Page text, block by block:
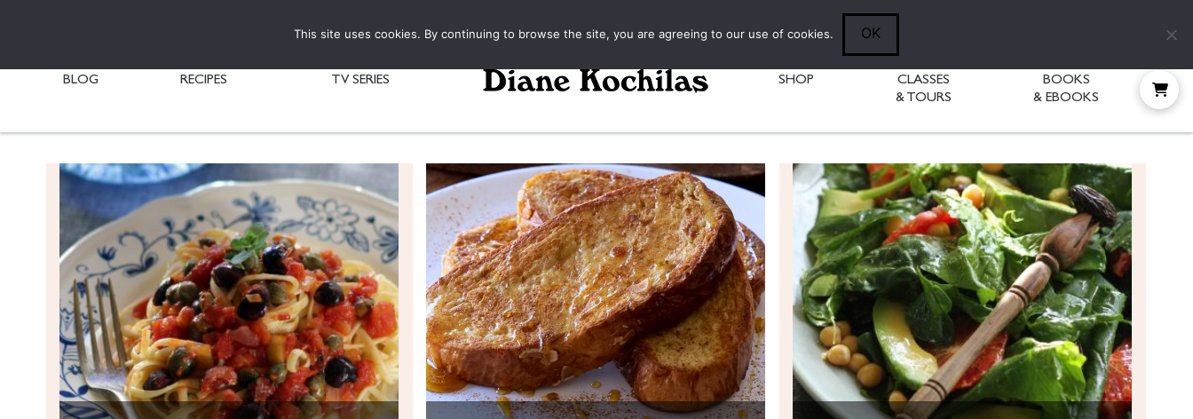
BLOG RECIPES TV SERIES SHOP
CLASSES
& TOURS
BOOKS
& EBOOKS
This site uses cookies. By continuing to browse the site, you are agreeing to our use of cookies. OK